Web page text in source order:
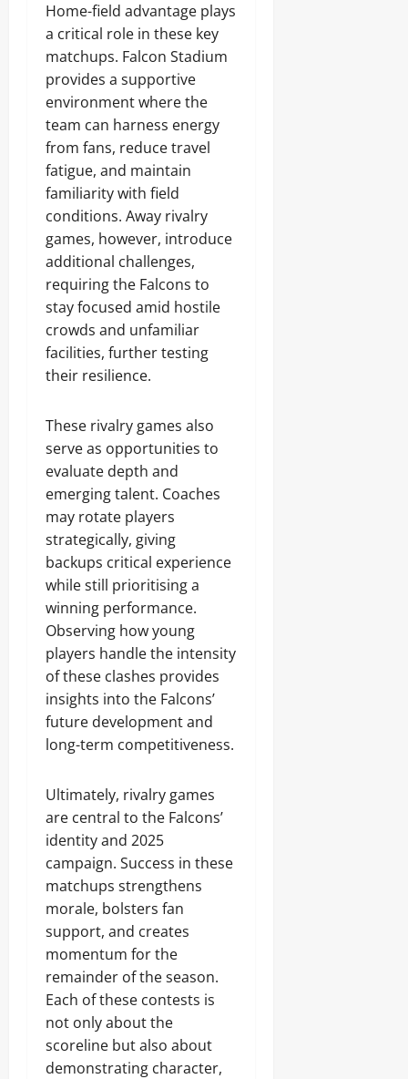
Home-field advantage plays
a critical role in these key
matchups. Falcon Stadium
provides a supportive
environment where the
team can harness energy
from fans, reduce travel
fatigue, and maintain
familiarity with field
conditions. Away rivalry
games, however, introduce
additional challenges,
requiring the Falcons to
stay focused amid hostile
crowds and unfamiliar
facilities, further testing
their resilience.
These rivalry games also
serve as opportunities to
evaluate depth and
emerging talent. Coaches
may rotate players
strategically, giving
backups critical experience
while still prioritising a
winning performance.
Observing how young
players handle the intensity
of these clashes provides
insights into the Falcons’
future development and
long-term competitiveness.
Ultimately, rivalry games
are central to the Falcons’
identity and 2025
campaign. Success in these
matchups strengthens
morale, bolsters fan
support, and creates
momentum for the
remainder of the season.
Each of these contests is
not only about the
scoreline but also about
demonstrating character,